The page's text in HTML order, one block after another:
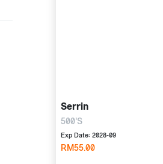
Serrin
500'S
Exp Date: 2028-09
RM55.00